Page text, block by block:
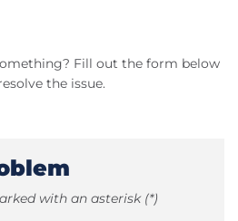
Fill out the form below
the issue.
with an asterisk (*)